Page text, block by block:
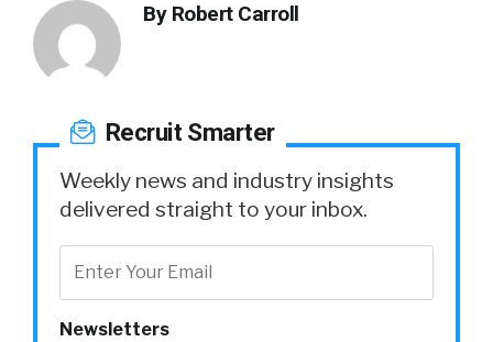
By Robert Carroll
Recruit Smarter
Weekly news and industry insights
delivered straight to your inbox.
Newsletters